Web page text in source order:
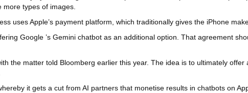
more types of images.
uses Apple’s payment platform, which traditionally gives the iPhone
Google ’s Gemini chatbot as an additional option. That agreement
the matter told Bloomberg earlier this year. The idea is to ultimately offer
it gets a cut from AI partners that monetise results in chatbots on